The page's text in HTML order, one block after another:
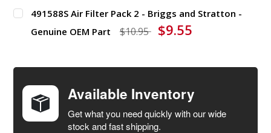
DECREASE QUANTITY OF 491588S FILTERA/C
INCREASE QUANTITY OF 491588S
491588S Air Filter Pack 2 - Briggs and Stratton -
Genuine OEM Part
$10.95 $9.55
Available Inventory
Get what you need quickly with our wide
stock and fast shipping.